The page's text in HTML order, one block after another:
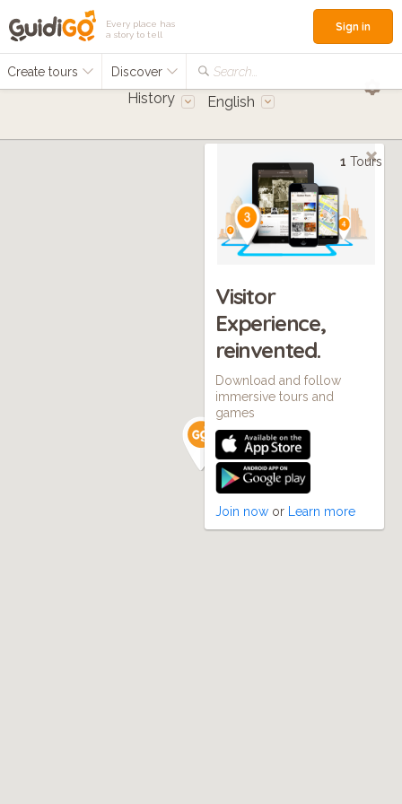
Every place has
a story to tell
Create tours Discover Search...
Sign in
History English
1 Tours
Visitor
Experience,
reinvented.
Download and follow
immersive tours and
games
Join now or Learn more